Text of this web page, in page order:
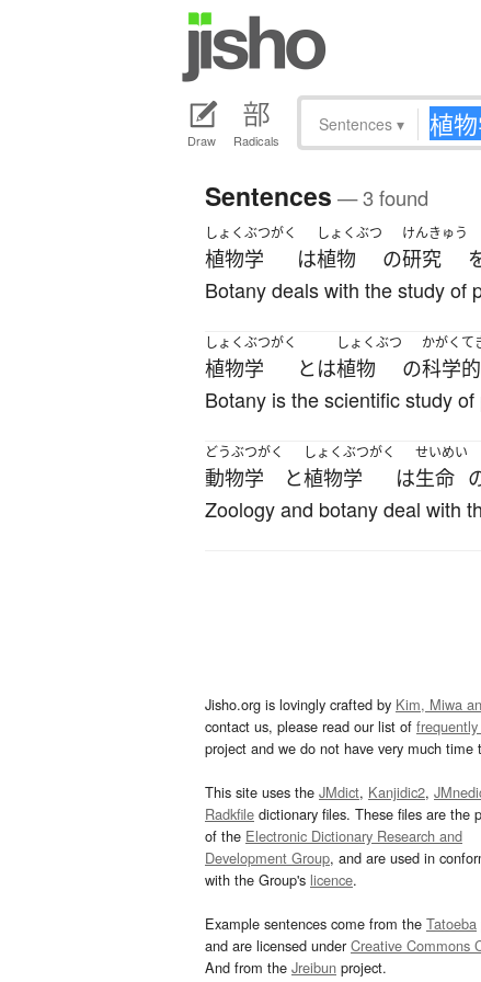
Draw Radicals
Sentences ▾
Sentences — 3 found
しょくぶつがく
植物学 は
しょくぶつ
植物 の
けんきゅう
研究
Botany deals with the study of
しょくぶつがく
植物学 とは
しょくぶつ
植物 の
かがくて
科学的
Botany is the scientific study of
どうぶつがく
動物学 と
しょくぶつがく
植物学 は
せいめい
生命
Zoology and botany deal with
Jisho.org is lovingly crafted by Kim, Miwa
contact us, please read our list of
project and we do not have very much time
This site uses the JMdict, Kanjidic2,
Radkfile dictionary files. These files are the
of the Electronic Dictionary Research and
Development Group, and are used in
with the Group's licence.
Example sentences come from the Tatoeba
and are licensed underCreative Commons
And from the Jreibun project.